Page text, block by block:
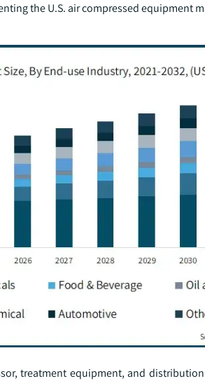
the U.S. air compressed equipment
treatment equipment, and